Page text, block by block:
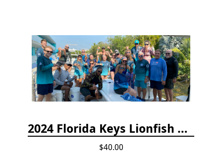
2024 Florida Keys Lionfish Collecting & Handling Workshops
$40.00